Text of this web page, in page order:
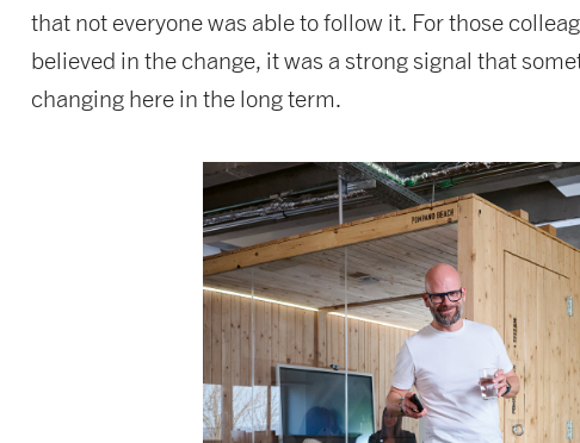
that not everyone was able to follow it. For those
believed in the change, it was a strong signal that
changing here in the long term.